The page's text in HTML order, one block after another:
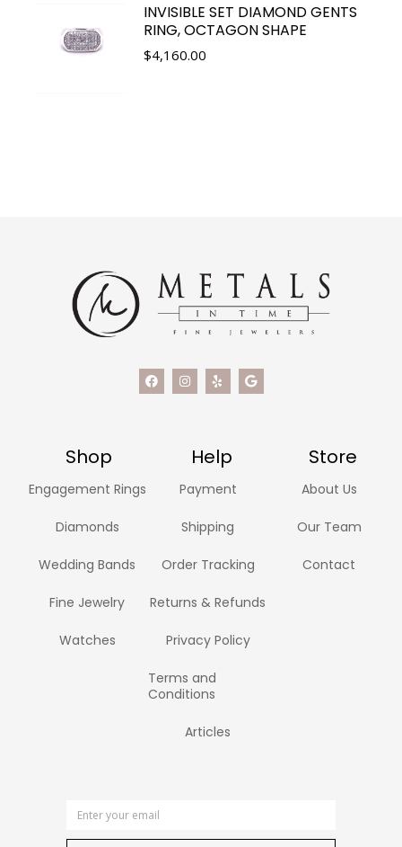
INVISIBLE SET DIAMOND GENTS
RING, OCTAGON SHAPE
$4,160.00
Shop Help Store
Engagement Rings
Diamonds
Wedding Bands
Fine Jewelry
Watches
Payment
Shipping
Order Tracking
Returns & Refunds
Privacy Policy
Terms and
Conditions
Articles
About Us
Our Team
Contact